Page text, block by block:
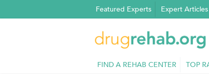
to
Featured Experts Expert Articles
FIND A REHAB CENTER TOP